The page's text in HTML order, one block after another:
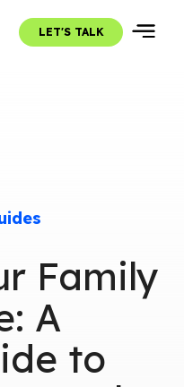
LET'S TALK
Family
A
to